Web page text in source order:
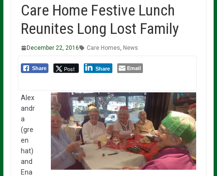
Care Home Festive Lunch
Reunites Long Lost Family
December 22, 2016 Care Homes, News
Share Post Share Email
Alex
andr
a
(gre
en
hat)
and
Ena